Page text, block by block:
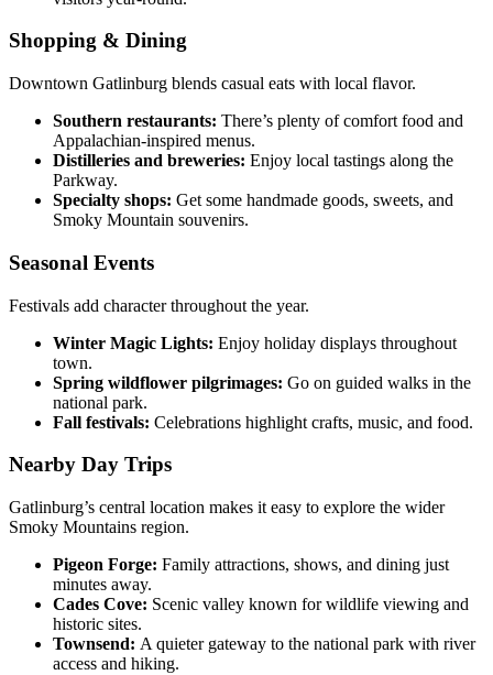
Shopping & Dining
Downtown Gatlinburg blends casual eats with local flavor.
Southern restaurants: There’s plenty of comfort food and
Appalachian-inspired menus.
Distilleries and breweries: Enjoy local tastings along the
Parkway.
Specialty shops: Get some handmade goods, sweets, and
Smoky Mountain souvenirs.
Seasonal Events
Festivals add character throughout the year.
Winter Magic Lights: Enjoy holiday displays throughout
town.
Spring wildflower pilgrimages: Go on guided walks in the
national park.
Fall festivals: Celebrations highlight crafts, music, and food.
Nearby Day Trips
Gatlinburg’s central location makes it easy to explore the wider
Smoky Mountains region.
Pigeon Forge: Family attractions, shows, and dining just
minutes away.
Cades Cove: Scenic valley known for wildlife viewing and
historic sites.
Townsend: A quieter gateway to the national park with river
access and hiking.